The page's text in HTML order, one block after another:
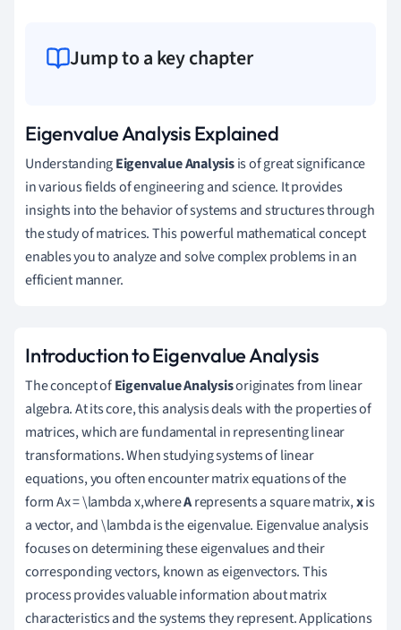
Jump to a key chapter
Eigenvalue Analysis Explained
UnderstandingEigenvalue Analysisis of great significance
in various fields of engineering and science. It provides
insights into the behavior of systems and structures through
the study of matrices. This powerful mathematical concept
enables you to analyze and solve complex problems in an
efficient manner.
Introduction to Eigenvalue Analysis
The concept ofEigenvalue Analysisoriginates from linear
algebra. At its core, this analysis deals with the properties of
matrices, which are fundamental in representing linear
transformations. When studying systems of linear
equations, you often encounter matrix equations of the
form Ax = \lambda x,whereArepresents a square matrix,xis
a vector, and \lambda is the eigenvalue. Eigenvalue analysis
focuses on determining these eigenvalues and their
corresponding vectors, known as eigenvectors. This
process provides valuable information about matrix
characteristics and the systems they represent. Applications